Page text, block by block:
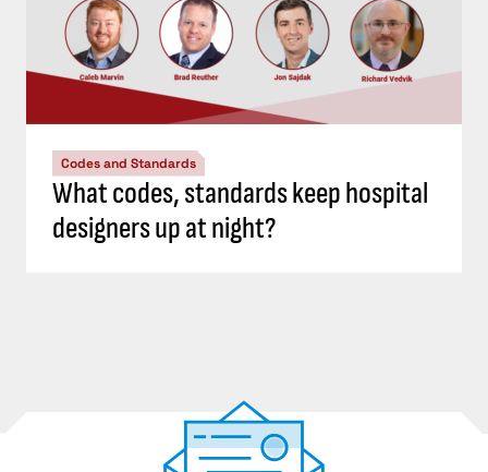
Codes and Standards
What codes, standards keep hospital
designers up at night?